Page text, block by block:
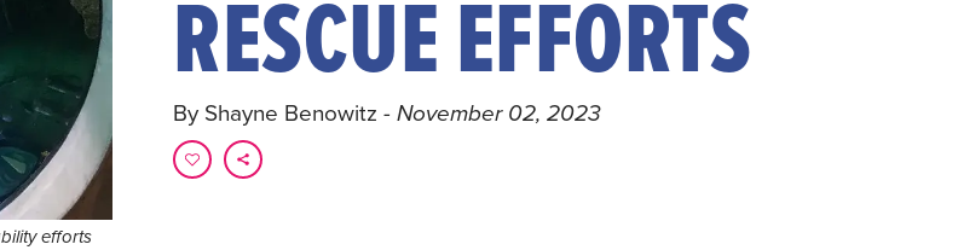
efforts
RESCUE EFFORTS
By Shayne Benowitz - November 02, 2023